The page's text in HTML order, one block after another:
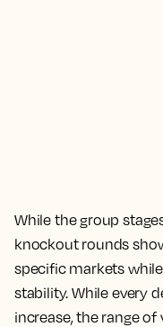
While the group
knockout rounds
specific markets
stability. While every
increase, the range